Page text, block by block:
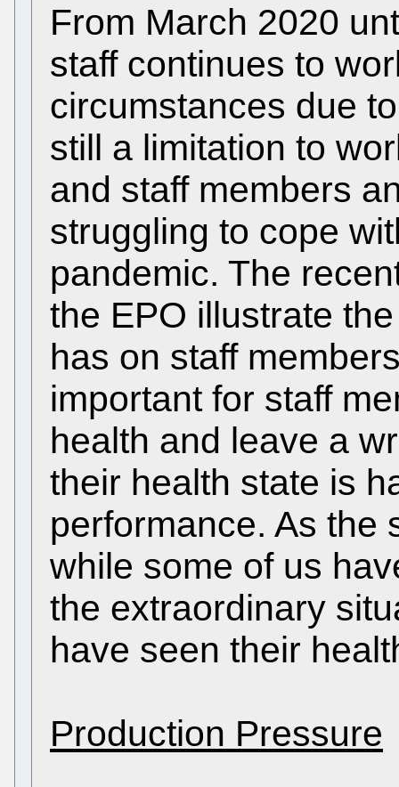
From March 2020
staff continues to
circumstances due
still a limitation to
and staff members
struggling to cope
pandemic. The
the EPO illustrate
has on staff
important for staff
health and leave a
their health state is
performance. As the
while some of us
the extraordinary
have seen their
Production Pressure